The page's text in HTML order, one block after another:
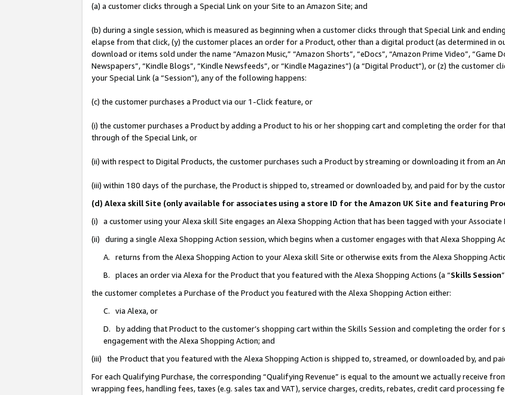
(a) a customer clicks through a Special Link on your Site to an Amazon Site; and
(b) during a single session, which is measured as beginning when a customer clicks through that Special Link and
elapse from that click, (y) the customer places an order for a Product, other than a digital product (as determined in
download or items sold under the name “Amazon Music,” “Amazon Shorts”, “eDocs”, “Amazon Prime Video”, “Game
Newspapers”, “Kindle Blogs”, “Kindle Newsfeeds”, or “Kindle Magazines”) (a “Digital Product”), or (z) the customer
your Special Link (a “Session”), any of the following happens:
(c) the customer purchases a Product via our 1-Click feature, or
(i) the customer purchases a Product by adding a Product to his or her shopping cart and completing the order for
through of the Special Link, or
(ii) with respect to Digital Products, the customer purchases such a Product by streaming or downloading it from an
(iii) within 180 days of the purchase, the Product is shipped to, streamed or downloaded by, and paid for by the
(d) Alexa skill Site (only available for associates using a store ID for the Amazon UK Site and featuring
(i) a customer using your Alexa skill Site engages an Alexa Shopping Action that has been tagged with your Associate
(ii) during a single Alexa Shopping Action session, which begins when a customer engages with that Alexa Shopping
A. returns from the Alexa Shopping Action to your Alexa skill Site or otherwise exits from the Alexa Shopping
B. places an order via Alexa for the Product that you featured with the Alexa Shopping Actions (a “Skills Session
the customer completes a Purchase of the Product you featured with the Alexa Shopping Action either:
C. via Alexa, or
D. by adding that Product to the customer’s shopping cart within the Skills Session and completing the order
engagement with the Alexa Shopping Action; and
(iii) the Product that you featured with the Alexa Shopping Action is shipped to, streamed, or downloaded by, and
For each Qualifying Purchase, the corresponding “Qualifying Revenue” is equal to the amount we actually receive
wrapping fees, handling fees, taxes (e.g. sales tax and VAT), service charges, credits, rebates, credit card processing